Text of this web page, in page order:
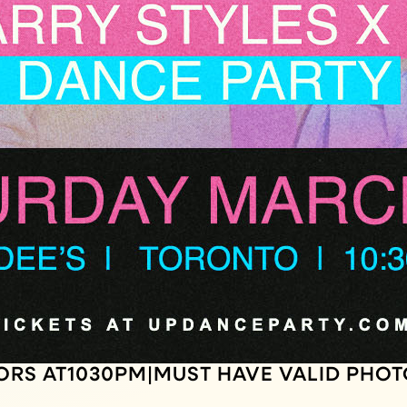
AT1030 PM MUST HAVE VALID